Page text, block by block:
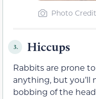
Photo
3. Hiccups
Rabbits are prone
anything, but you’ll
bobbing of the